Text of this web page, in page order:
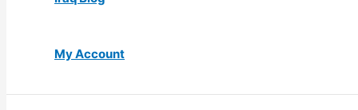
My Account